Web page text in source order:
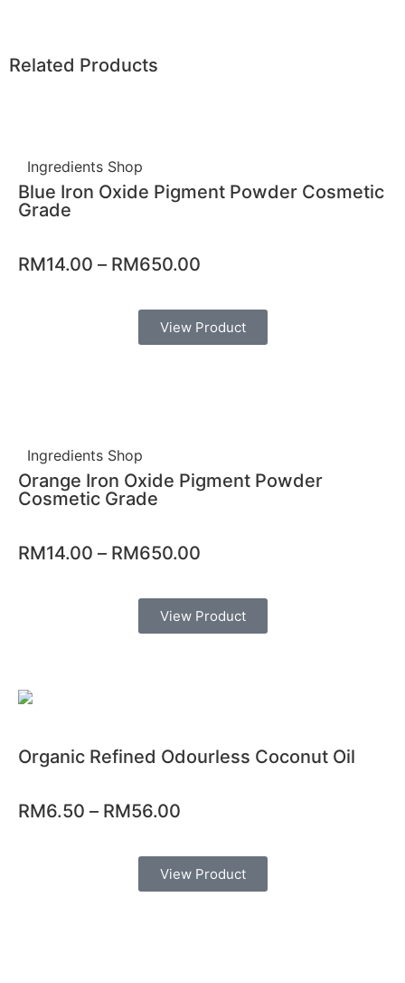
Related Products
Ingredients Shop
Blue Iron Oxide Pigment Powder Cosmetic
Grade
RM14.00 – RM650.00
View Product
Ingredients Shop
Orange Iron Oxide Pigment Powder
Cosmetic Grade
RM14.00 – RM650.00
View Product
Organic Refined Odourless Coconut Oil
RM6.50 – RM56.00
View Product